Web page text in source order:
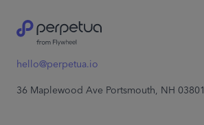
hello@perpetua.io
36 Maplewood Ave Portsmouth, NH 03801